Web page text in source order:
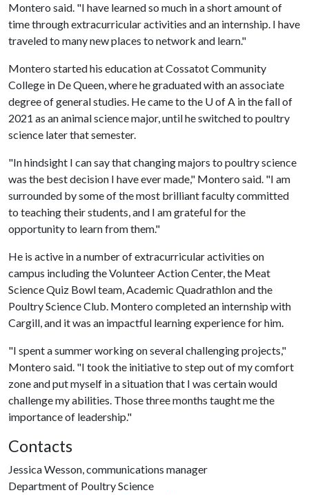
Montero said. "I have learned so much in a short amount of
time through extracurricular activities and an internship. I have
traveled to many new places to network and learn."
Montero started his education at Cossatot Community
College in De Queen, where he graduated with an associate
degree of general studies. He came to the U of A in the fall of
2021 as an animal science major, until he switched to poultry
science later that semester.
"In hindsight I can say that changing majors to poultry science
was the best decision I have ever made," Montero said. "I am
surrounded by some of the most brilliant faculty committed
to teaching their students, and I am grateful for the
opportunity to learn from them."
He is active in a number of extracurricular activities on
campus including the Volunteer Action Center, the Meat
Science Quiz Bowl team, Academic Quadrathlon and the
Poultry Science Club. Montero completed an internship with
Cargill, and it was an impactful learning experience for him.
"I spent a summer working on several challenging projects,"
Montero said. "I took the initiative to step out of my comfort
zone and put myself in a situation that I was certain would
challenge my abilities. Those three months taught me the
importance of leadership."
Contacts
Jessica Wesson, communications manager
Department of Poultry Science